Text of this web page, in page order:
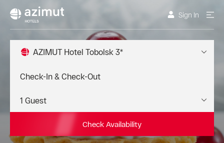
Sign In
AZIMUT Hotel Tobolsk 3*
Check Availability